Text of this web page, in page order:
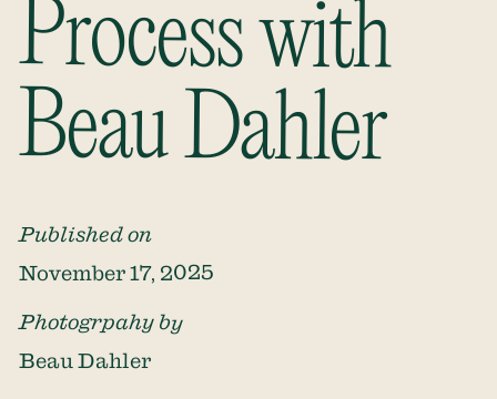
Beau Dahler
Published on
November 17, 2025
Photogrpahy by
Beau Dahler